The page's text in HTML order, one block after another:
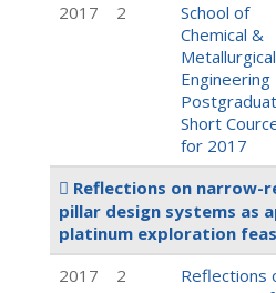
2017
2
School of
Chemical &
Metallurgical
Engineering
Short
for 2017
Reflections on narrow-
pillar design systems as
platinum exploration
2017
2
Reflections